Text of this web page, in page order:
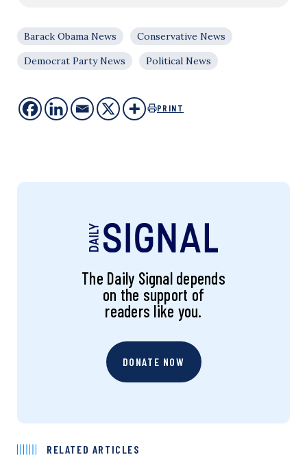
Barack Obama News
Conservative News
Democrat Party News
Political News
PRINT
The Daily Signal depends
on the support of
readers like you.
DONATE NOW
RELATED ARTICLES